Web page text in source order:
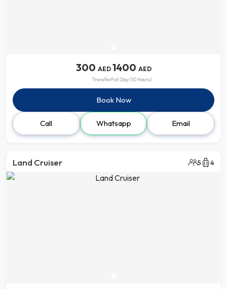
300 AED
Transfer
1400 AED
Full Day (10 Hours)
Book Now
Call Whatsapp Email
Land Cruiser 5 4